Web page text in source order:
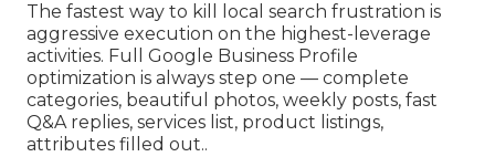
The fastest way to kill local search frustration is
aggressive execution on the highest-leverage
activities. Full Google Business Profile
optimization is always step one — complete
categories, beautiful photos, weekly posts, fast
Q&A replies, services list, product listings,
attributes filled out..